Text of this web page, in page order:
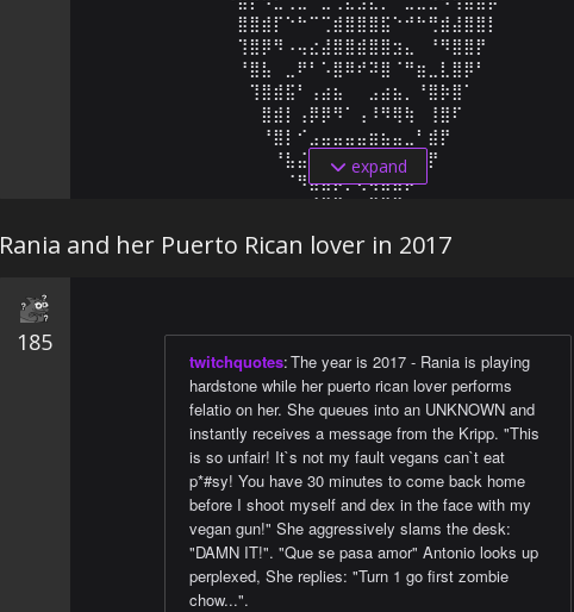
⠀⠀⠀⠀⣿⣿⣾⡏⠑⠓⠉⢉⣾⣿⣿⣿⣯⠑⠚⠓⢛⣾⣼⣿⣿⡇⠀⠀⠀⠀
⠀⠀⠀⠀⢹⣿⡿⠻⠠⢤⣔⣼⣿⣿⣾⣿⣿⣲⣄⠀⠘⠻⣿⣿⡟⠀⠀⠀⠀⠀
⠀⠀⠀⠀⠘⣿⣧⠀⣀⠟⠃⠡⣿⠿⠞⠽⣿⠈⠛⣶⣀⣇⣿⡿⠃⠀⠀⠀⠀⠀
⠀⠀⠀⠀⠀⢹⣿⣾⣯⠃⢠⣴⣦⠀⠀⣠⣴⣦⡀⠘⣿⡷⣿⠁⠀⠀⠀⠀⠀⠀
⠀⠀⠀⠀⠀⠀⣿⣾⡇⢠⡿⡿⠻⠁⢠⠸⠻⢿⢷⠀⢸⣿⠏⠀⠀⠀⠀⠀⠀⠀
⠀⠀⠀⠀⠀⠀⠘⣿⡇⠊⣠⣤⣤⣤⣤⣶⣦⣤⣀⠃⣾⡟⠀⠀⠀⠀⠀⠀⠀⠀
⠀⠀⠀⠀⠀⠀⠀⠘⣧⣬⡶⠀⠀⠀⠀⠀⠀⠸⣿⣦⡟⠀⠀⠀⠀⠀⠀⠀⠀⠀
⠀⠀⠀⠀⠀⠀⠀⠀⠈⠻⣿⣿⡿⡛⢟⢶⣶⣽⡿⠋⠀⠀⠀⠀⠀⠀⠀⠀⠀⠀
⠀⠀⠀⠀⠀⠀⠀⠀⠀⠀⠈⠛⠿⢶⣴⡿⠟⠋⠀⠀⠀⠀⠀⠀⠀⠀⠀⠀⠀
expand
Rania and her Puerto Rican lover in 2017
185
twitchquotes:The year is 2017 - Rania is playing
hardstone while her puerto rican lover performs
felatio on her. She queues into an UNKNOWN and
instantly receives a message from the Kripp. "This
is so unfair! It`s not my fault vegans can`t eat
p*#sy! You have 30 minutes to come back home
before I shoot myself and dex in the face with my
vegan gun!" She aggressively slams the desk:
"DAMN IT!". "Que se pasa amor" Antonio looks up
perplexed, She replies: "Turn 1 go first zombie
chow...".